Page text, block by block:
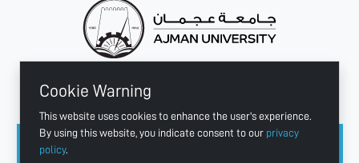
Cookie Warning
This website uses cookies to enhance the user's experience.
By using this website, you indicate consent to our privacy
policy.
CONNECT WITH US